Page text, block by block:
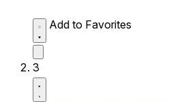
Add to Favorites
3